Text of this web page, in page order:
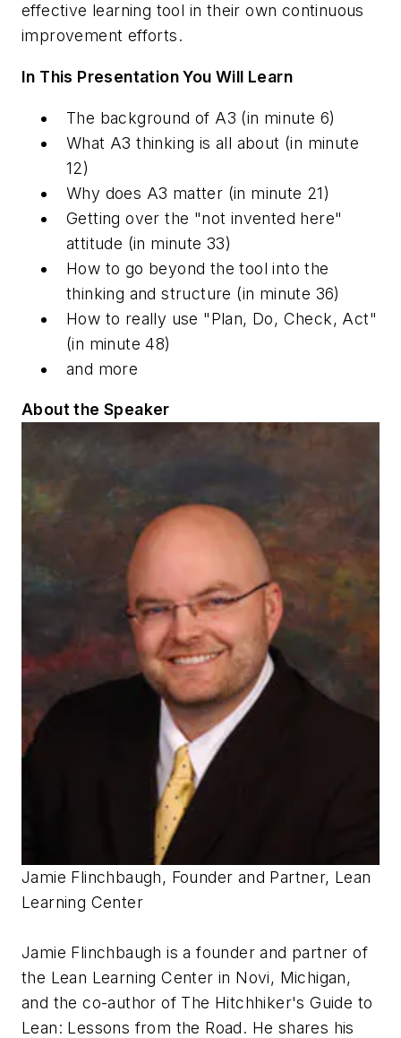
effective learning tool in their own continuous
improvement efforts.
In This Presentation You Will Learn
The background of A3 (in minute 6)
What A3 thinking is all about (in minute
12)
Why does A3 matter (in minute 21)
Getting over the "not invented here"
attitude (in minute 33)
How to go beyond the tool into the
thinking and structure (in minute 36)
How to really use "Plan, Do, Check, Act"
(in minute 48)
and more
About the Speaker
Jamie Flinchbaugh, Founder and Partner, Lean
Learning Center
Jamie Flinchbaugh is a founder and partner of
the Lean Learning Center in Novi, Michigan,
and the co-author of The Hitchhiker's Guide to
Lean: Lessons from the Road. He shares his